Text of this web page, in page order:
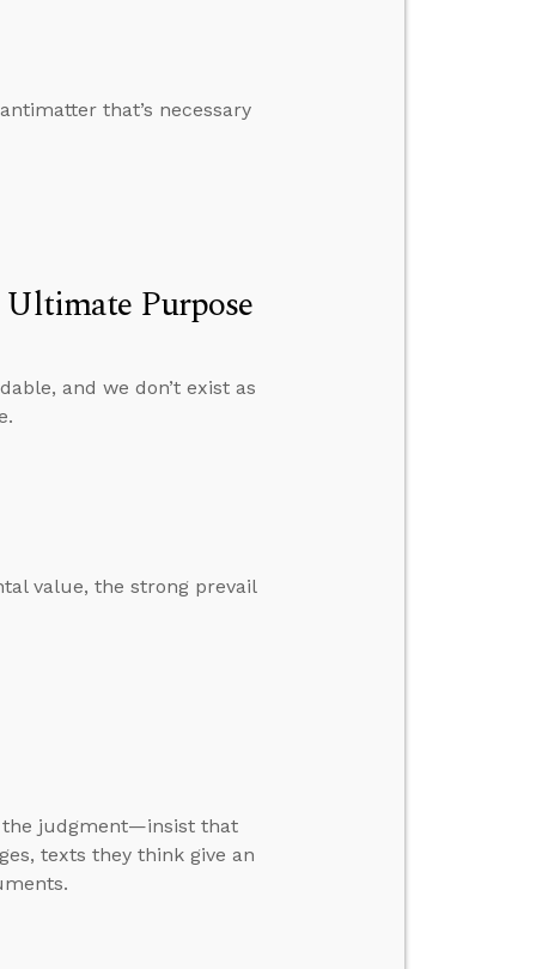
that’s necessary
Ultimate Purpose
and we don’t exist as
value, the strong prevail
the judgment—insist that
texts they think give an